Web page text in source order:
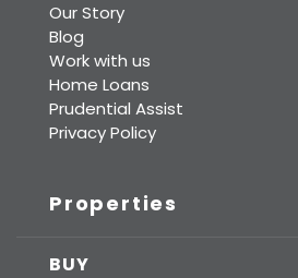
Our Story
Blog
Work with us
Home Loans
Prudential Assist
Privacy Policy
Properties
BUY